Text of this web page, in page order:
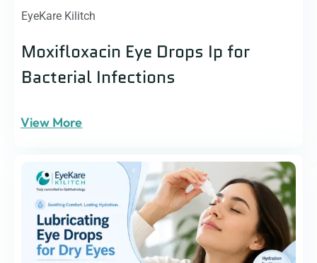
EyeKare Kilitch
Moxifloxacin Eye Drops Ip for
Bacterial Infections
View More